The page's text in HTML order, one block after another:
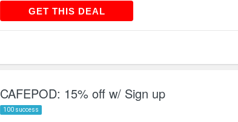
GET THIS DEAL
GET THIS DEAL
CAFEPOD: 15% off w/ Sign up
100 success